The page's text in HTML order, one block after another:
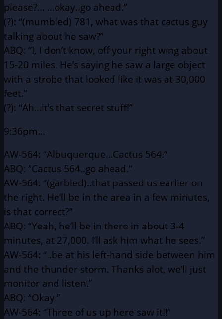
please?… …okay..go ahead.”
(?): “(mumbled) 781, what was that cactus guy
talking about he saw?”
ABQ: “I, I don’t know, off your right wing about
15-20 miles. He’s saying he saw a large object
with a strobe that looked like it was at 30,000
feet.”
(?): “Ah…it’s that secret stuff!”
9:36pm…
AW-564: “Albuquerque…Cactus 564.”
ABQ: “Cactus 564..go ahead.”
AW-564: “(garbled)..that passed us earlier on
the right. He’ll be in the area in a few minutes,
is that correct?”
ABQ: “Yeah, he’ll be in there in about 3-4
minutes, at 27,000. I’ll ask him what he sees.”
AW-564: “..be at his left-hand side between him
and the thunder storm. Thanks alot, we’ll just
monitor and listen.”
ABQ: “Okay.”
AW-564: “Three of us up here saw it!!”